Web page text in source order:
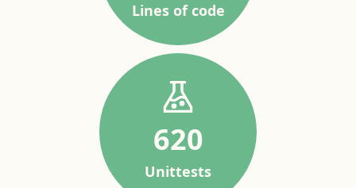
Lines of code
620
Unittests